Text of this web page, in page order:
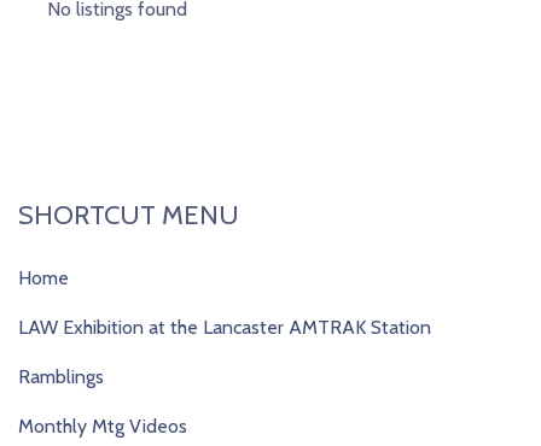
No listings found
SHORTCUT MENU
Home
LAW Exhibition at the Lancaster AMTRAK Station
Ramblings
Monthly Mtg Videos